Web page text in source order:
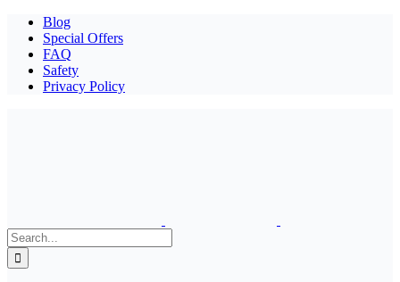
Blog
Special Offers
FAQ
Safety
Privacy Policy
Search
for: